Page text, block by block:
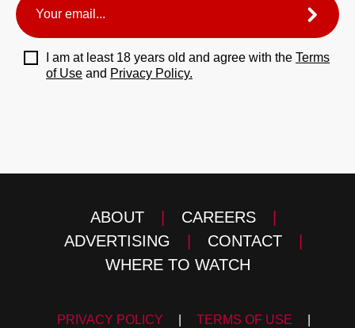
I am at least 18 years old and agree with the Terms
of Use and Privacy Policy.
ABOUT | CAREERS
|
ADVERTISING
| CONTACT
|
WHERE TO WATCH
PRIVACY POLICY TERMS OF USE